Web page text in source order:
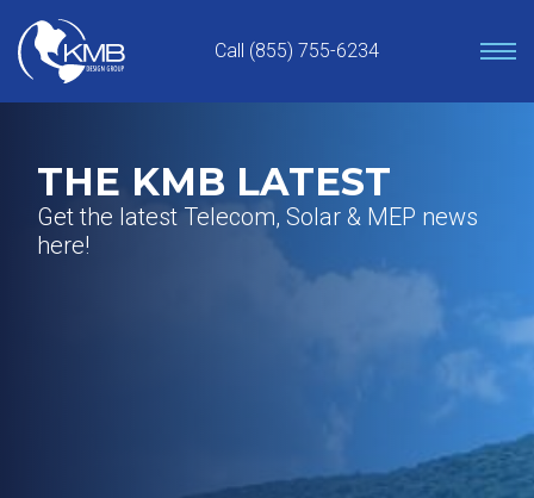
content
Call (855) 755-6234
THE KMB LATEST
Get the latest Telecom, Solar & MEP news
here!